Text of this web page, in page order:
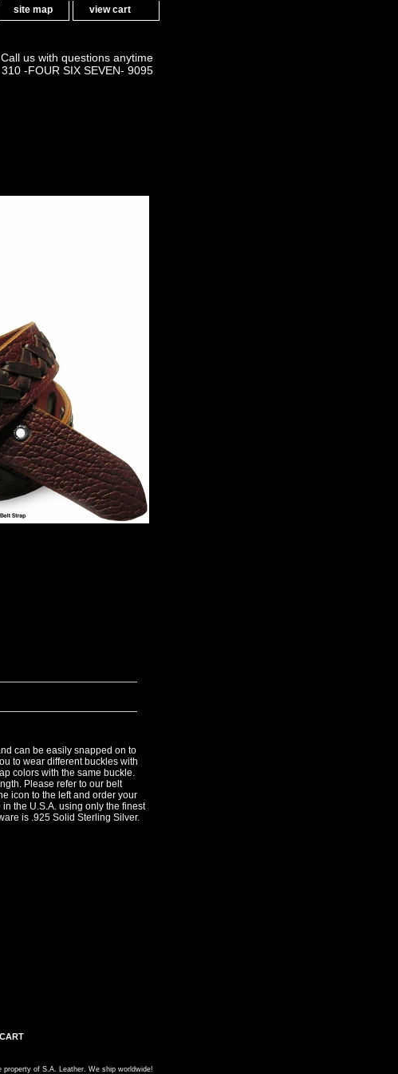
site map view cart
Call us with questions anytime
310 -FOUR SIX SEVEN- 9095
can be easily snapped on to
to wear different buckles with
colors with the same buckle.
Please refer to our belt
icon to the left and order your
the U.S.A. using only the finest
is .925 Solid Sterling Silver.
of S.A. Leather. We ship worldwide!